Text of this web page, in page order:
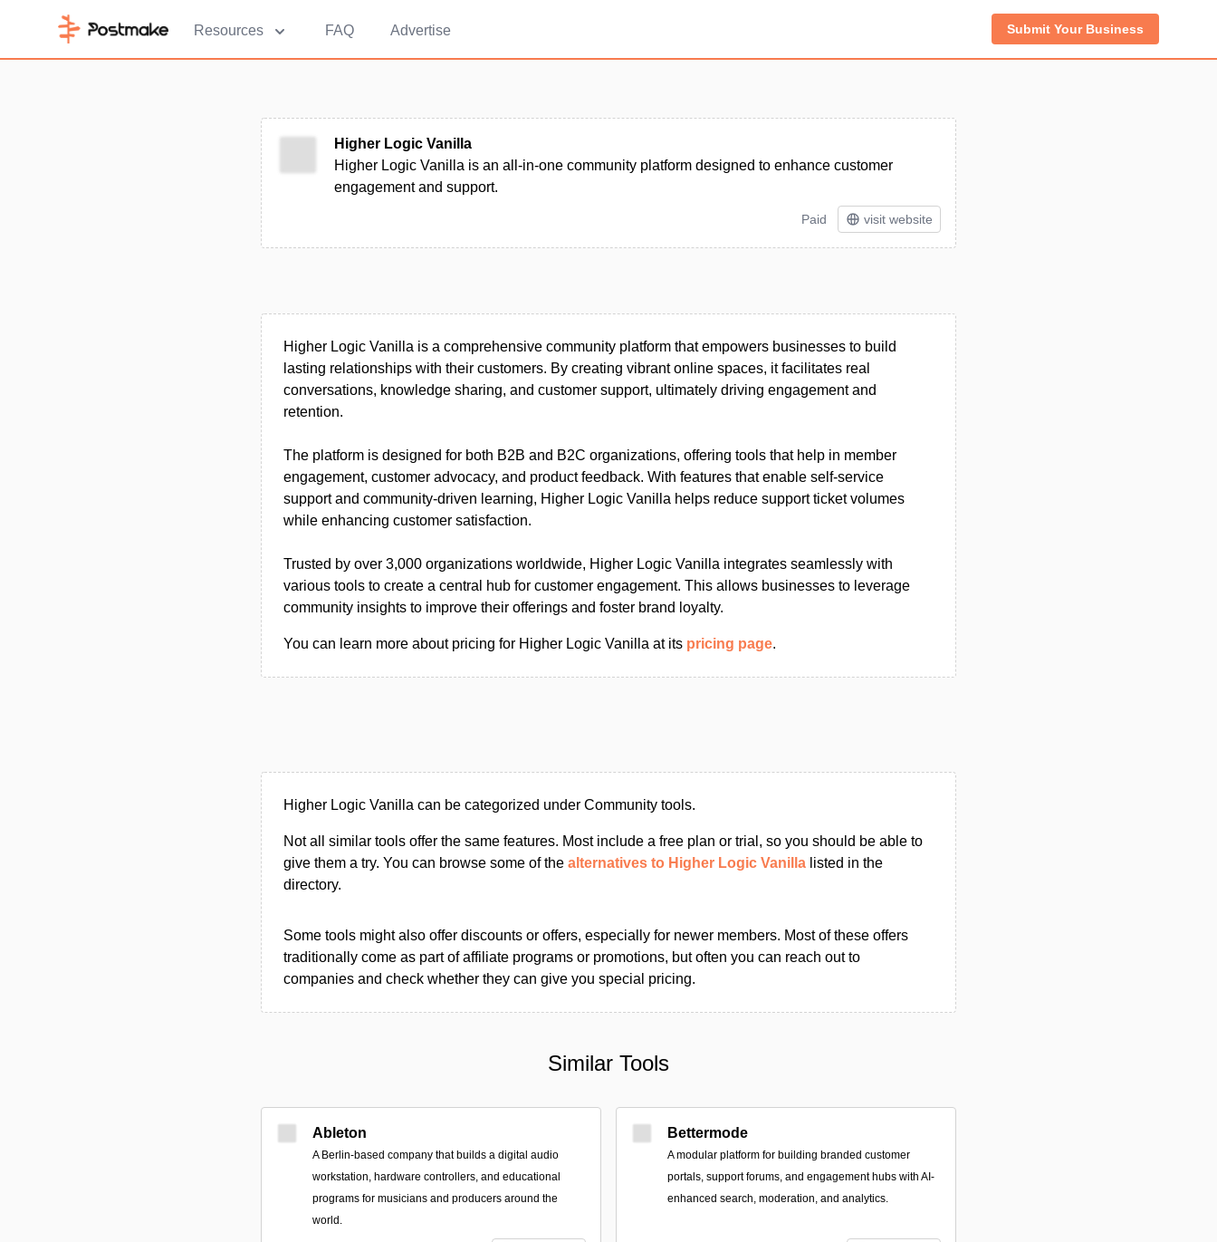
Resources FAQ Advertise Submit Your Business
Higher Logic Vanilla
Higher Logic Vanilla is an all-in-one community platform designed to enhance customer
engagement and support.
Paid visit website
Higher Logic Vanilla is a comprehensive community platform that empowers businesses to build
lasting relationships with their customers. By creating vibrant online spaces, it facilitates real
conversations, knowledge sharing, and customer support, ultimately driving engagement and
retention.
The platform is designed for both B2B and B2C organizations, offering tools that help in member
engagement, customer advocacy, and product feedback. With features that enable self-service
support and community-driven learning, Higher Logic Vanilla helps reduce support ticket volumes
while enhancing customer satisfaction.
Trusted by over 3,000 organizations worldwide, Higher Logic Vanilla integrates seamlessly with
various tools to create a central hub for customer engagement. This allows businesses to leverage
community insights to improve their offerings and foster brand loyalty.
You can learn more about pricing for Higher Logic Vanilla at its pricing page.
Higher Logic Vanilla can be categorized under Community tools.
Not all similar tools offer the same features. Most include a free plan or trial, so you should be able to
give them a try. You can browse some of the alternatives to Higher Logic Vanilla listed in the
directory.
Some tools might also offer discounts or offers, especially for newer members. Most of these offers
traditionally come as part of affiliate programs or promotions, but often you can reach out to
companies and check whether they can give you special pricing.
Similar Tools
Ableton
A Berlin-based company that builds a digital audio
workstation, hardware controllers, and educational
programs for musicians and producers around the
world.
Bettermode
A modular platform for building branded customer
portals, support forums, and engagement hubs with AI-
enhanced search, moderation, and analytics.